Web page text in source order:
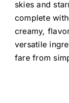
skies and
complete
creamy,
versatile
fare from